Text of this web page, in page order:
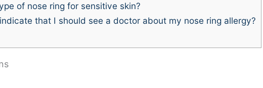
of nose ring for sensitive skin?
that I should see a doctor about my nose ring allergy?